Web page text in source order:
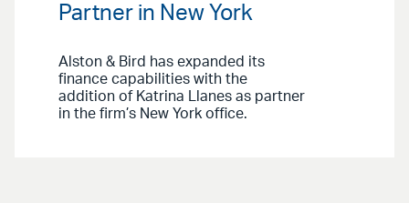
Partner in New York
Alston & Bird has expanded its
finance capabilities with the
addition of Katrina Llanes as partner
in the firm’s New York office.